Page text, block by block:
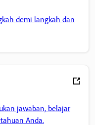
demi langkah dan
jawaban, belajar
Anda.